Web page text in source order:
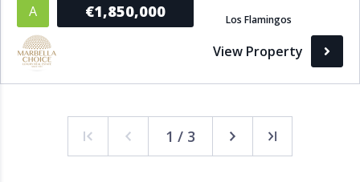
A €1,850,000 Los Flamingos
View Property
1 / 3